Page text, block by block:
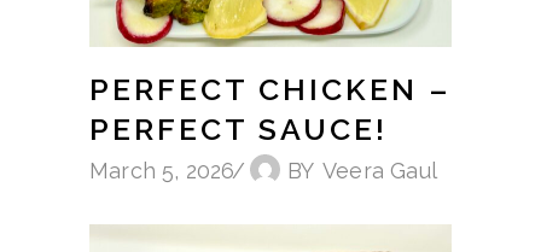
PERFECT CHICKEN –
PERFECT SAUCE!
March 5, 2026 BY Veera Gaul